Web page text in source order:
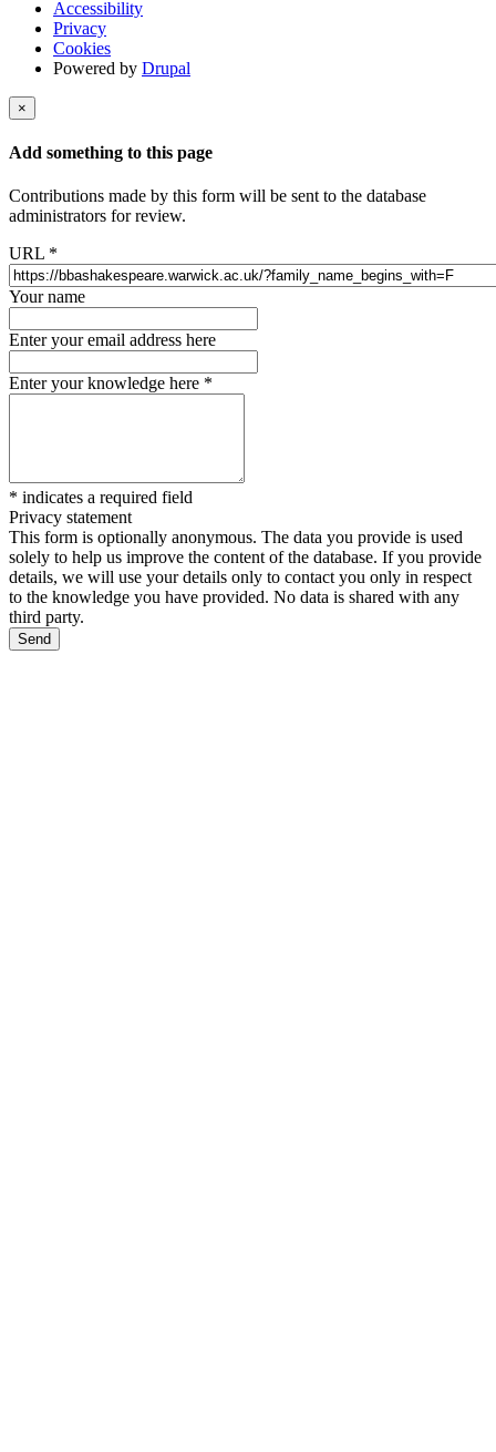
Accessibility
Privacy
Cookies
Powered by Drupal
×
Add something to this page
Contributions made by this form will be sent to the database
administrators for review.
URL *
Your name
Enter your email address here
Enter your knowledge here *
* indicates a required field
Privacy statement
This form is optionally anonymous. The data you provide is used
solely to help us improve the content of the database. If you provide
details, we will use your details only to contact you only in respect
to the knowledge you have provided. No data is shared with any
third party.